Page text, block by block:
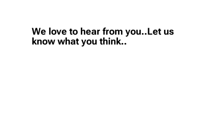
We love to hear from you..Let us
know what you think..